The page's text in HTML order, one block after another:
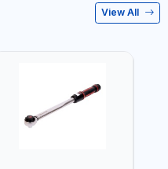
View All